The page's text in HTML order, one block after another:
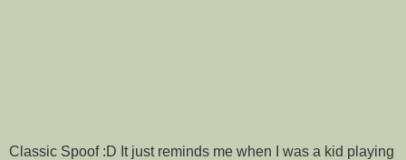
Classic Spoof :D It just reminds me when I was a kid playing